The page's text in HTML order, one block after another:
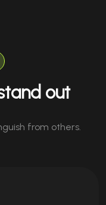
out
from others.